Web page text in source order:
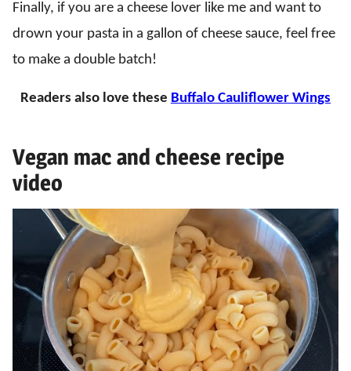
Finally, if you are a cheese lover like me and want to
drown your pasta in a gallon of cheese sauce, feel free
to make a double batch!
Readers also love these Buffalo Cauliflower Wings
Vegan mac and cheese recipe
video